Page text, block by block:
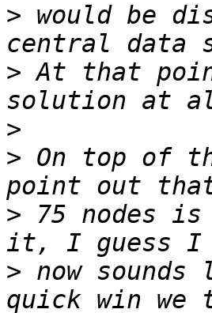
> would be
> At that
>
> On top of
> 75 nodes
> now